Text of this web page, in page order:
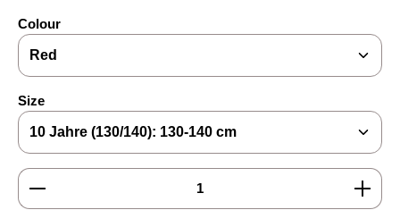
Select
Colour
Select
Size
Product Quantity: Enter the desired amount or use